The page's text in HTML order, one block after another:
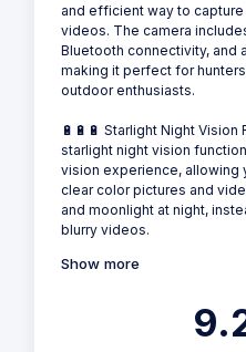
and efficient way to
videos. The camera
Bluetooth connectivity, and
making it perfect for
outdoor enthusiasts.
🔋🔋🔋 Starlight Night
starlight night vision
vision experience, allowing
clear color pictures and
and moonlight at night,
blurry videos.
Show more